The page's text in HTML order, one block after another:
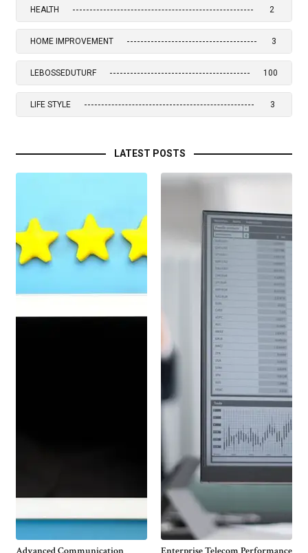
HEALTH 2
HOME IMPROVEMENT 3
LEBOSSEDUTURF 100
LIFE STYLE 3
LATEST POSTS